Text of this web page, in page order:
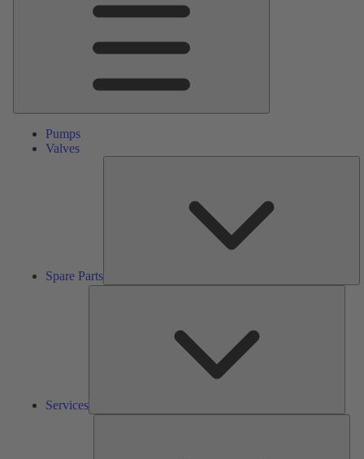
Pumps
Valves
Spare Parts
Services